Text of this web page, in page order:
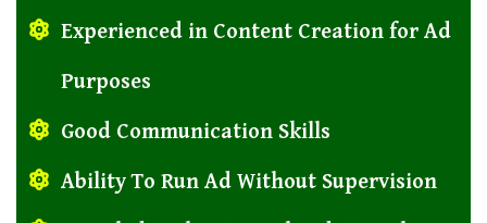
Experienced in Content Creation for Ad
Purposes
Good Communication Skills
Ability To Run Ad Without Supervision